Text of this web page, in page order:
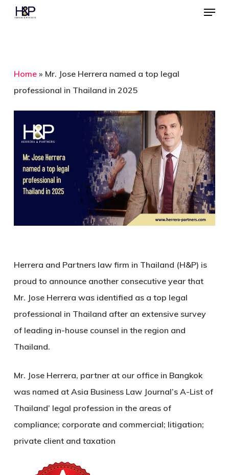
Menu
Home» Mr. Jose Herrera named a top legal
professional in Thailand in 2025
Herrera and Partners law firm in Thailand (H&P) is
proud to announce another consecutive year that
Mr. Jose Herrera was identified as a top legal
professional in Thailand after an extensive survey
of leading in-house counsel in the region and
Thailand.
Mr. Jose Herrera, partner at our office in Bangkok
was named at Asia Business Law Journal’s A-List of
Thailand’ legal profession in the areas of
compliance; corporate and commercial; litigation;
private client and taxation